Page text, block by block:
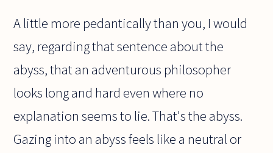
A little more pedantically than you, I would
say, regarding that sentence about the
abyss, that an adventurous philosopher
looks long and hard even where no
explanation seems to lie. That's the abyss.
Gazing into an abyss feels like a neutral or